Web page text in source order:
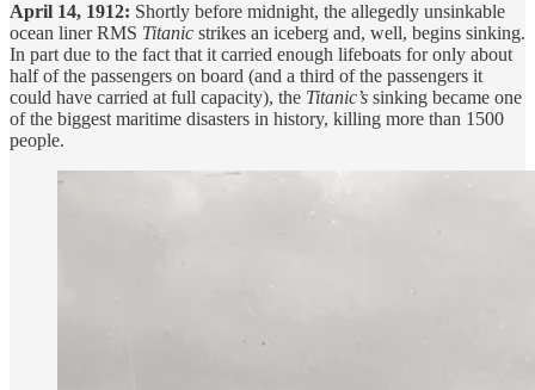
April 14, 1912: Shortly before midnight, the allegedly unsinkable
ocean liner RMS Titanic strikes an iceberg and, well, begins sinking.
In part due to the fact that it carried enough lifeboats for only about
half of the passengers on board (and a third of the passengers it
could have carried at full capacity), the Titanic’s sinking became one
of the biggest maritime disasters in history, killing more than 1500
people.